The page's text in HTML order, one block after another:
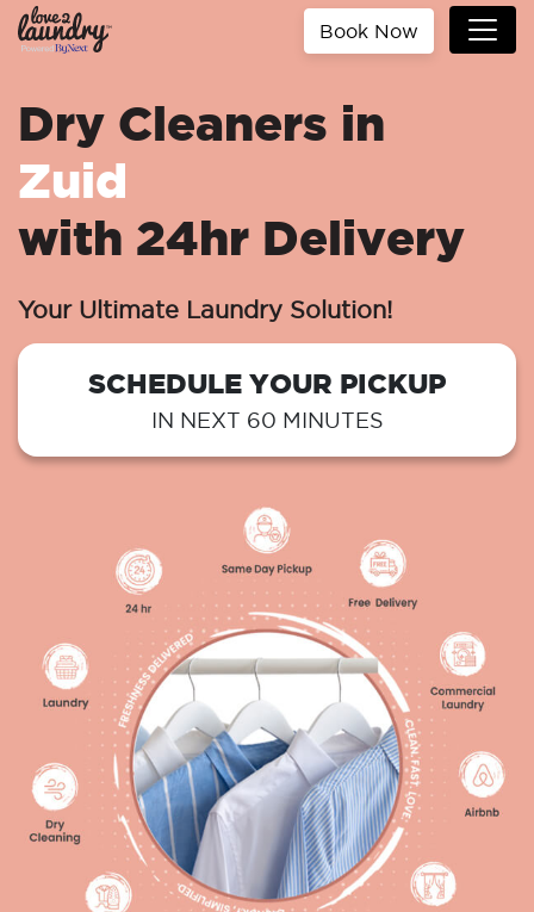
Book Now
Dry Cleaners in
Zuid
with 24hr Delivery
Your Ultimate Laundry Solution!
SCHEDULE YOUR PICKUP
IN NEXT 60 MINUTES